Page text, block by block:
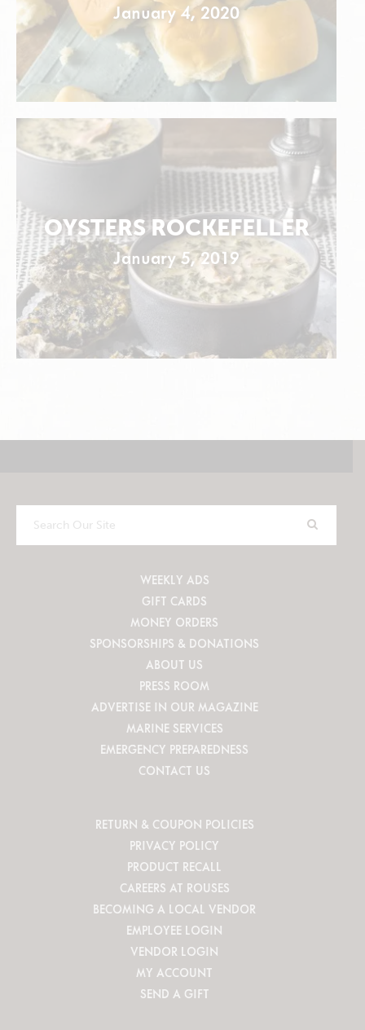
January 4, 2020
OYSTERS ROCKEFELLER
January 5, 2019
Search
Our
WEEKLY ADS
GIFT CARDS
MONEY ORDERS
SPONSORSHIPS & DONATIONS
ABOUT US
PRESS ROOM
ADVERTISE IN OUR MAGAZINE
MARINE SERVICES
EMERGENCY PREPAREDNESS
CONTACT US
RETURN & COUPON POLICIES
PRIVACY POLICY
PRODUCT RECALL
CAREERS AT ROUSES
BECOMING A LOCAL VENDOR
EMPLOYEE LOGIN
VENDOR LOGIN
MY ACCOUNT
SEND A GIFT